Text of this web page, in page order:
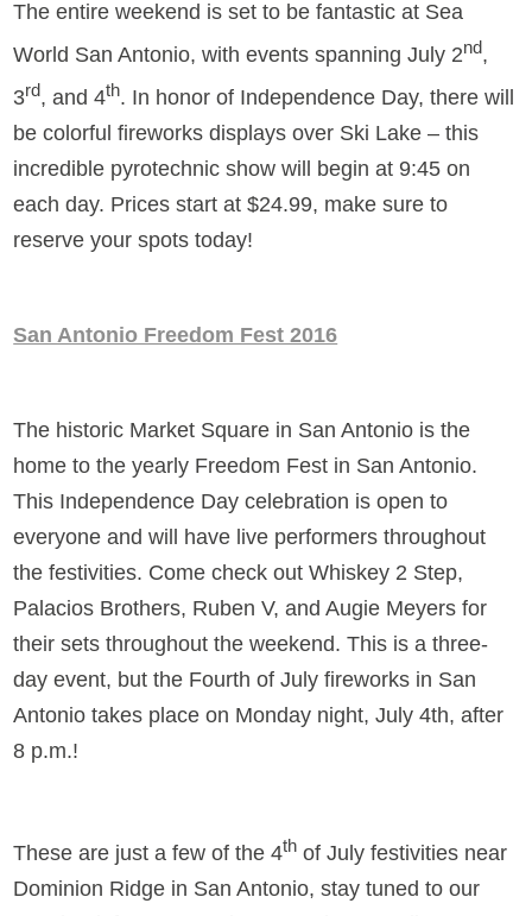
The entire weekend is set to be fantastic at Sea
World San Antonio, with events spanning July 2nd,
3rd, and 4th. In honor of Independence Day, there will
be colorful fireworks displays over Ski Lake – this
incredible pyrotechnic show will begin at 9:45 on
each day. Prices start at $24.99, make sure to
reserve your spots today!
San Antonio Freedom Fest 2016
The historic Market Square in San Antonio is the
home to the yearly Freedom Fest in San Antonio.
This Independence Day celebration is open to
everyone and will have live performers throughout
the festivities. Come check out Whiskey 2 Step,
Palacios Brothers, Ruben V, and Augie Meyers for
their sets throughout the weekend. This is a three-
day event, but the Fourth of July fireworks in San
Antonio takes place on Monday night, July 4th, after
8 p.m.!
These are just a few of the 4th of July festivities near
Dominion Ridge in San Antonio, stay tuned to our